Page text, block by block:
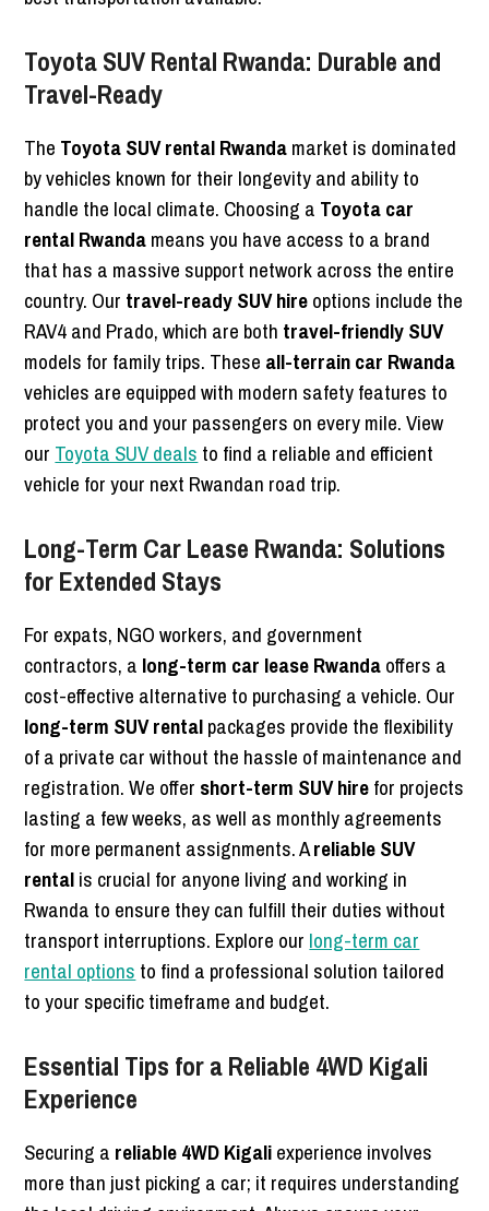
Toyota SUV Rental Rwanda: Durable and
Travel-Ready
The Toyota SUV rental Rwandamarket is dominated
by vehicles known for their longevity and ability to
handle the local climate. Choosing a Toyota car
rental Rwandameans you have access to a brand
that has a massive support network across the entire
country. Our travel-ready SUV hireoptions include the
RAV4 and Prado, which are both travel-friendly SUV
models for family trips. These all-terrain car Rwanda
vehicles are equipped with modern safety features to
protect you and your passengers on every mile. View
our Toyota SUV deals to find a reliable and efficient
vehicle for your next Rwandan road trip.
Long-Term Car Lease Rwanda: Solutions
for Extended Stays
For expats, NGO workers, and government
contractors, a long-term car lease Rwandaoffers a
cost-effective alternative to purchasing a vehicle. Our
long-term SUV rentalpackages provide the flexibility
of a private car without the hassle of maintenance and
registration. We offer short-term SUV hirefor projects
lasting a few weeks, as well as monthly agreements
for more permanent assignments. Areliable SUV
rentalis crucial for anyone living and working in
Rwanda to ensure they can fulfill their duties without
transport interruptions. Explore our long-term car
rental options to find a professional solution tailored
to your specific timeframe and budget.
Essential Tips for a Reliable 4WD Kigali
Experience
Securing a reliable 4WD Kigaliexperience involves
more than just picking a car; it requires understanding